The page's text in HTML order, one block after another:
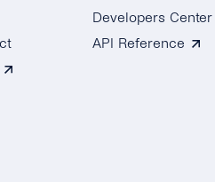
Developers Center
API Reference